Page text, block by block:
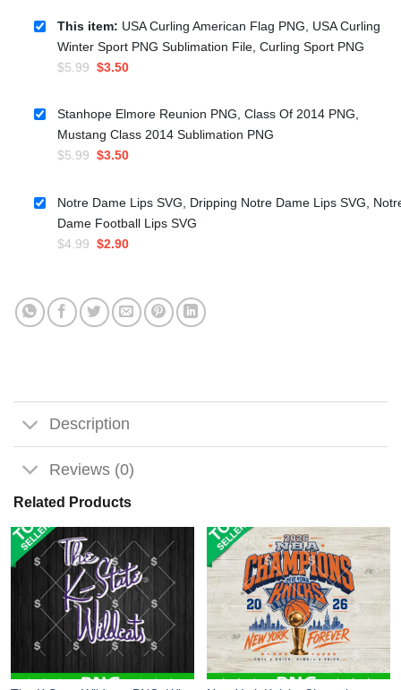
This item: USA Curling American Flag PNG, USA Curling
Winter Sport PNG Sublimation File, Curling Sport PNG
$5.99 Original
was:
$5.99.
$3.50Current
$3.50.
Stanhope Elmore Reunion PNG, Class Of 2014 PNG,
Mustang Class 2014 Sublimation PNG
$5.99 Original
was:
$5.99.
$3.50Current
is:
$3.50.
Notre Dame Lips SVG, Dripping Notre Dame Lips SVG,
Dame Football Lips SVG
$4.99 Original
$4.99.
$2.90Current
$2.90.
Description
Reviews (0)
Related Products